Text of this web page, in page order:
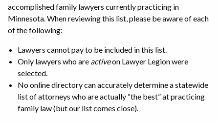
accomplished family lawyers currently practicing in
Minnesota. When reviewing this list, please be aware of each
of the following:
Lawyers cannot pay to be included in this list.
Only lawyers who are activeon Lawyer Legion were
selected.
No online directory can accurately determine a statewide
list of attorneys who are actually “the best” at practicing
family law (but our list comes close).